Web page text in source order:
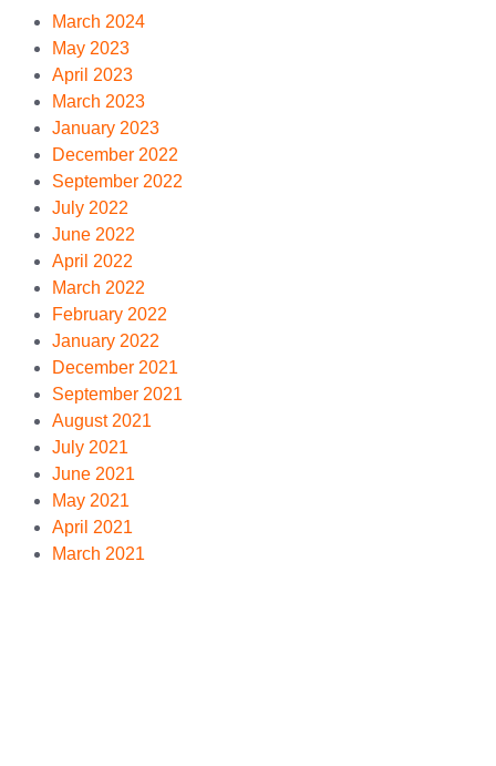
March 2024
May 2023
April 2023
March 2023
January 2023
December 2022
September 2022
July 2022
June 2022
April 2022
March 2022
February 2022
January 2022
December 2021
September 2021
August 2021
July 2021
June 2021
May 2021
April 2021
March 2021